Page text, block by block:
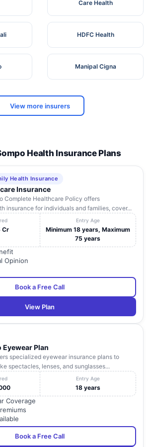
Care Health
HDFC Health
Manipal Cigna
View more insurers
Health Insurance Plans
Health Insurance
Insurance
Complete Healthcare Policy offers
insurance for individuals and families, cover...
Cr
Entry Age
Minimum 18 years, Maximum
75 years
Opinion
Book a Free Call
View Plan
Plan
specialized eyewear insurance plans to
spectacles, lenses, and sunglasses...
Entry Age
18 years
Coverage
Book a Free Call